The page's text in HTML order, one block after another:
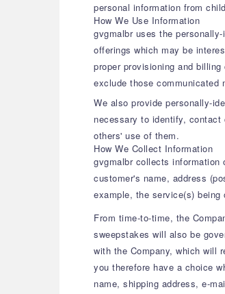
personal information from
How We Use Information
gvgmalbr uses the
offerings which may be
proper provisioning and
exclude those communicated
We also provide personally-
necessary to identify, contact
others' use of them.
How We Collect Information
gvgmalbr collects
customer's name, address
example, the service(s) being
From time-to-time, the
sweepstakes will also be
with the Company, which will
you therefore have a choice
name, shipping address, e-